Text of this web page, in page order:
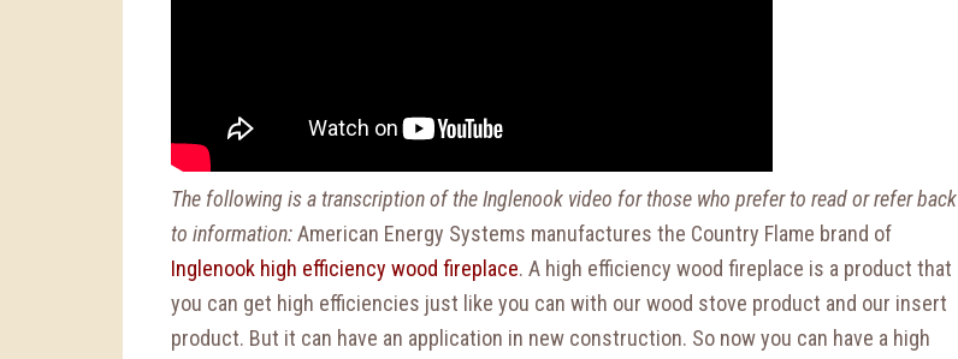
The following is a transcription of the Inglenook video for those who prefer to read or refer back
to information:American Energy Systems manufactures the Country Flame brand of
Inglenook high efficiency wood fireplace. A high efficiency wood fireplace is a product that
you can get high efficiencies just like you can with our wood stove product and our insert
product. But it can have an application in new construction. So now you can have a high